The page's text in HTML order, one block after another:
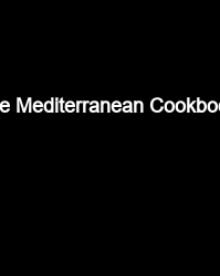
Mediterranean